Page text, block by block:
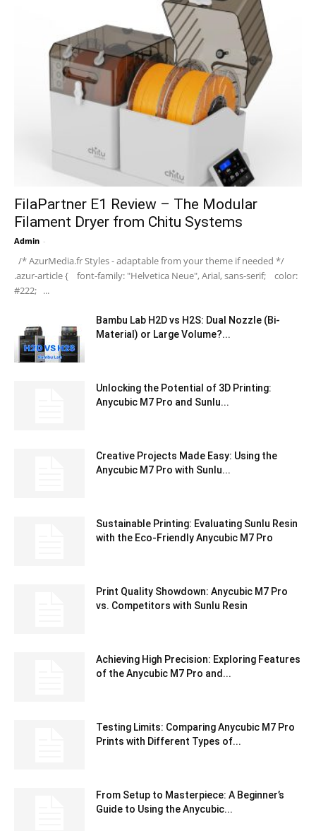
FilaPartner E1 Review – The Modular
Filament Dryer from Chitu Systems
Admin -
/* AzurMedia.fr Styles - adaptable from your theme if needed */
.azur-article { font-family: "Helvetica Neue", Arial, sans-serif; color:
#222; ...
Bambu Lab H2D vs H2S: Dual Nozzle (Bi-
Material) or Large Volume?...
Unlocking the Potential of 3D Printing:
Anycubic M7 Pro and Sunlu...
Creative Projects Made Easy: Using the
Anycubic M7 Pro with Sunlu...
Sustainable Printing: Evaluating Sunlu Resin
with the Eco-Friendly Anycubic M7 Pro
Print Quality Showdown: Anycubic M7 Pro
vs. Competitors with Sunlu Resin
Achieving High Precision: Exploring Features
of the Anycubic M7 Pro and...
Testing Limits: Comparing Anycubic M7 Pro
Prints with Different Types of...
From Setup to Masterpiece: A Beginner’s
Guide to Using the Anycubic...